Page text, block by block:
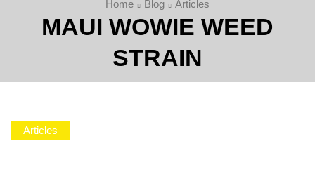
Home Blog Articles
MAUI WOWIE WEED
STRAIN
Articles